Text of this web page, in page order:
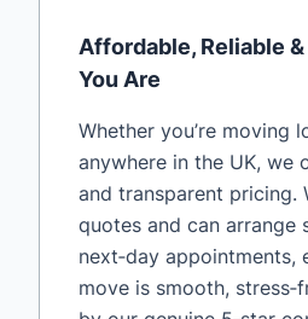
Affordable, Reliable
You Are
Whether you’re moving
anywhere in the UK, we
and transparent pricing.
quotes and can arrange
next‑day appointments,
move is smooth,